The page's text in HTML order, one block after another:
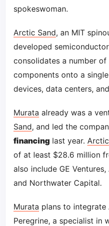
spokeswoman.
Arctic Sand, an MIT
developed
consolidates a number
components onto a
devices, data centers,
Murata already was a
Sand, and led the
financing last year.
of at least $28.6 million
also include GE
and Northwater Capital.
Murata plans to
Peregrine, a specialist in